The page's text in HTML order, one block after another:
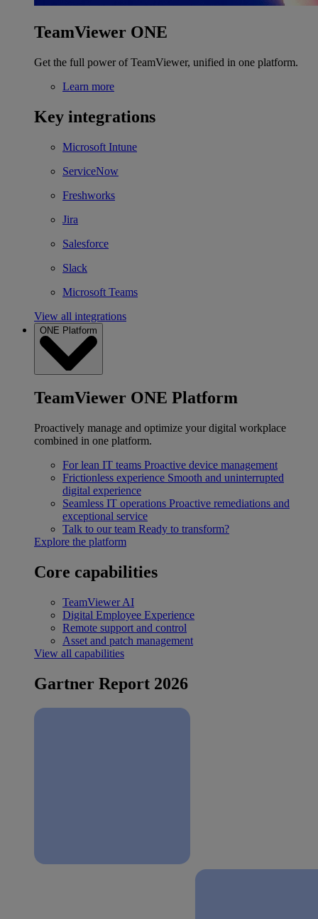
TeamViewer ONE
Get the full power of TeamViewer, unified in one platform.
Learn more
Key integrations
Microsoft Intune
ServiceNow
Freshworks
Jira
Salesforce
Slack
Microsoft Teams
View all integrations
ONE Platform
TeamViewer ONE Platform
Proactively manage and optimize your digital workplace
combined in one platform.
For lean IT teams Proactive device management
Frictionless experience Smooth and uninterrupted
digital experience
Seamless IT operations Proactive remediations and
exceptional service
Talk to our team Ready to transform?
Explore the platform
Core capabilities
TeamViewer AI
Digital Employee Experience
Remote support and control
Asset and patch management
View all capabilities
Gartner Report 2026